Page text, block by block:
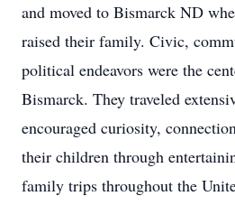
and moved to Bismarck ND
raised their family. Civic,
political endeavors were the
Bismarck. They traveled
encouraged curiosity,
their children through
family trips throughout the